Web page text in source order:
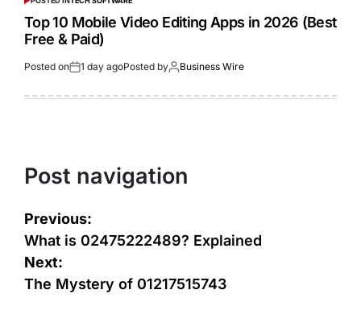
Top 10 Mobile Video Editing Apps in 2026 (Best
Free & Paid)
Posted on 1 day agoPosted by Business Wire
Post navigation
Previous:
What is 02475222489? Explained
Next:
The Mystery of 01217515743